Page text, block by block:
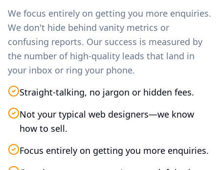
We focus entirely on getting you more enquiries.
We don't hide behind vanity metrics or
confusing reports. Our success is measured by
the number of high-quality leads that land in
your inbox or ring your phone.
Straight-talking, no jargon or hidden fees.
Not your typical web designers—we know
how to sell.
Focus entirely on getting you more enquiries.